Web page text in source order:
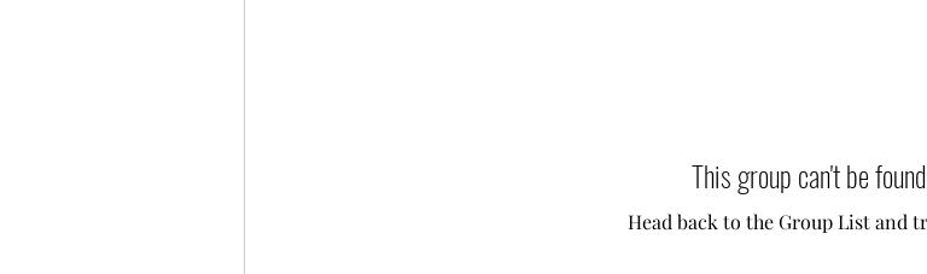
This group can't be
Head back to the Group List and